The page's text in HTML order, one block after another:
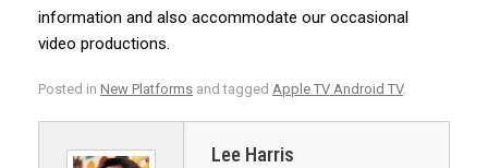
information and also accommodate our occasional
video productions.
Posted in New Platforms and tagged Apple TV Android TV.
Lee Harris